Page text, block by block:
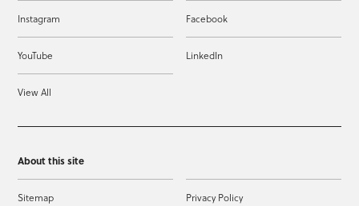
Instagram Facebook
YouTube LinkedIn
View All
About this site
Sitemap Privacy Policy